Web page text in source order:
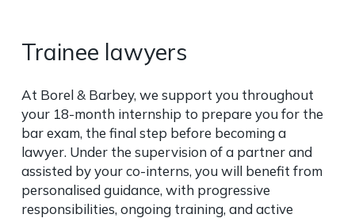
Trainee lawyers
At Borel & Barbey, we support you throughout
your 18-month internship to prepare you for the
bar exam, the final step before becoming a
lawyer. Under the supervision of a partner and
assisted by your co-interns, you will benefit from
personalised guidance, with progressive
responsibilities, ongoing training, and active